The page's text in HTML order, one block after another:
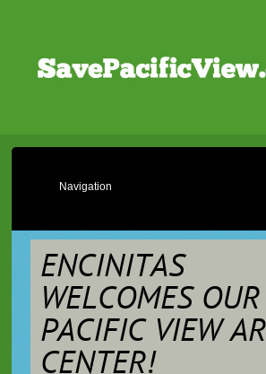
ENCINITAS
WELCOMES OUR
PACIFIC VIEW
CENTER!